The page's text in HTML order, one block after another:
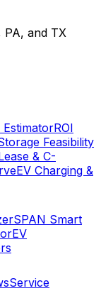
PA, and TX
EstimatorROI
Feasibility
& C-
EV Charging &
SPAN Smart
EV
Service